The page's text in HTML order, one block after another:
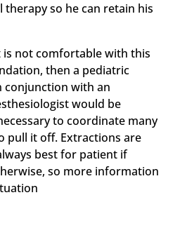
so he can retain his
not comfortable with this
then a pediatric
with an
would be
to coordinate many
pull it off. Extractions are
best for patient if
so more information